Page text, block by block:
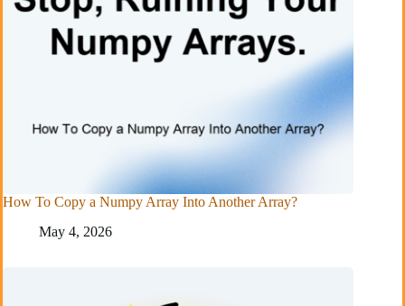
How To Copy a Numpy Array Into Another Array?
May 4, 2026